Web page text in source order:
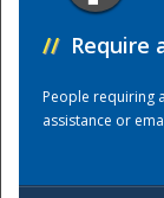
// Require
People requiring
assistance or